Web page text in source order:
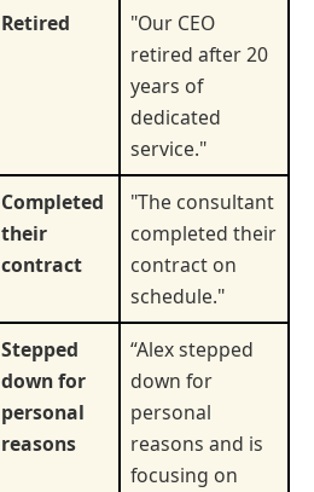
Retired
"Our CEO
retired after 20
years of
dedicated
service."
Completed
their
contract
"The consultant
completed their
contract on
schedule."
Stepped
down for
personal
reasons
“Alex stepped
down for
personal
reasons and is
focusing on